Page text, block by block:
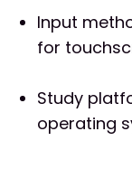
Input
for
Study
operating